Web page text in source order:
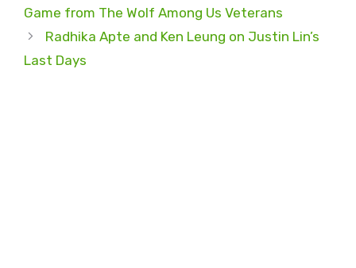
Game from The Wolf Among Us Veterans
Radhika Apte and Ken Leung on Justin Lin’s
Last Days